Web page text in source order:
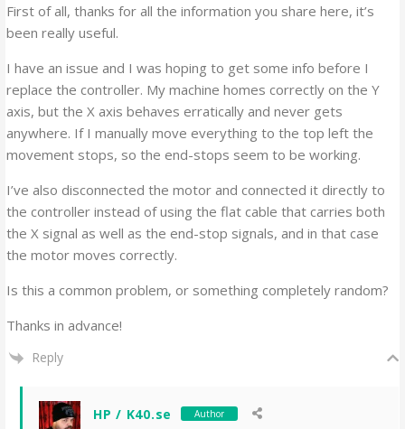
First of all, thanks for all the information you share here, it’s
been really useful.
I have an issue and I was hoping to get some info before I
replace the controller. My machine homes correctly on the Y
axis, but the X axis behaves erratically and never gets
anywhere. If I manually move everything to the top left the
movement stops, so the end-stops seem to be working.
I’ve also disconnected the motor and connected it directly to
the controller instead of using the flat cable that carries both
the X signal as well as the end-stop signals, and in that case
the motor moves correctly.
Is this a common problem, or something completely random?
Thanks in advance!
Reply
HP / K40.se Author